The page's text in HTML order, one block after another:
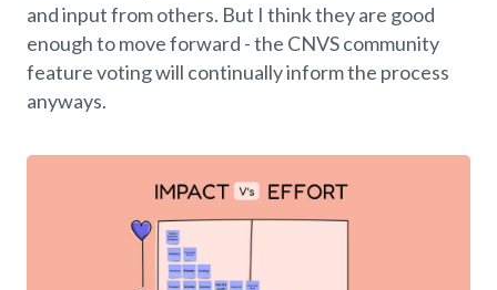
and input from others. But I think they are good
enough to move forward - the CNVS community
feature voting will continually inform the process
anyways.